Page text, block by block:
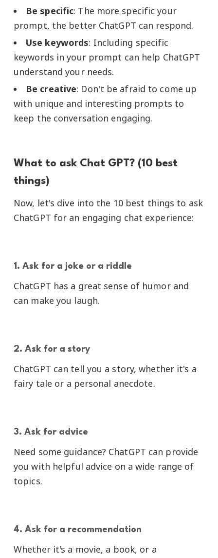
Be specific: The more specific your
prompt, the better ChatGPT can respond.
Use keywords: Including specific
keywords in your prompt can help ChatGPT
understand your needs.
Be creative: Don't be afraid to come up
with unique and interesting prompts to
keep the conversation engaging.
What to ask Chat GPT? (10 best
things)
Now, let's dive into the 10 best things to ask
ChatGPT for an engaging chat experience:
1. Ask for a joke or a riddle
ChatGPT has a great sense of humor and
can make you laugh.
2. Ask for a story
ChatGPT can tell you a story, whether it's a
fairy tale or a personal anecdote.
3. Ask for advice
Need some guidance? ChatGPT can provide
you with helpful advice on a wide range of
topics.
4. Ask for a recommendation
Whether it's a movie, a book, or a